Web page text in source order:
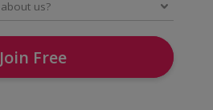
Join Free